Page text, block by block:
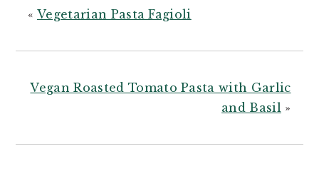
«Vegetarian Pasta Fagioli
Vegan Roasted Tomato Pasta with Garlic
and Basil»